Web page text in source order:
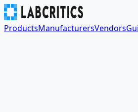
ProductsManufacturersVendors